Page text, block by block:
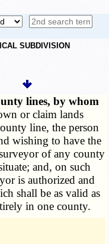
SUBDIVISION
lines, by whom
or claim lands
line, the person
wishing to have the
of any county
and, on such
is authorized and
shall be as valid as
in one county.